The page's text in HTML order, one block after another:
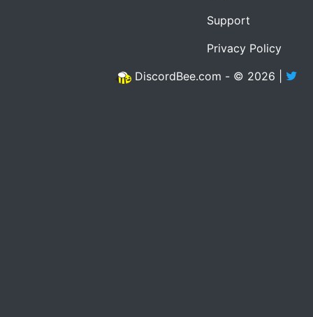
Support
Privacy Policy
DiscordBee.com - © 2026 |